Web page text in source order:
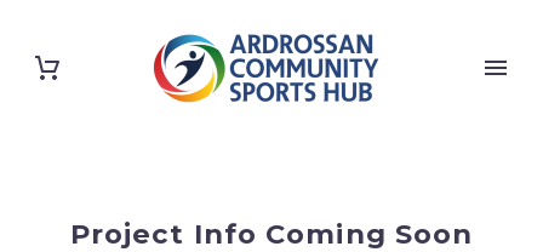
Project Info Coming Soon